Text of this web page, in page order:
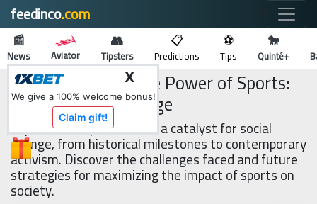
feedinco.com 🔍
📰
News Aviator
👥
Tipsters
📋
Predictions
⚽
Tips
🐎
Quinté+
The Transformative Power of Sports:
Driving Social Change
Explore how sports act as a catalyst for social
change, from historical milestones to contemporary
activism. Discover the challenges faced and future
strategies for maximizing the impact of sports on
society.
X
We give a 100% welcome bonus!
Claim gift!